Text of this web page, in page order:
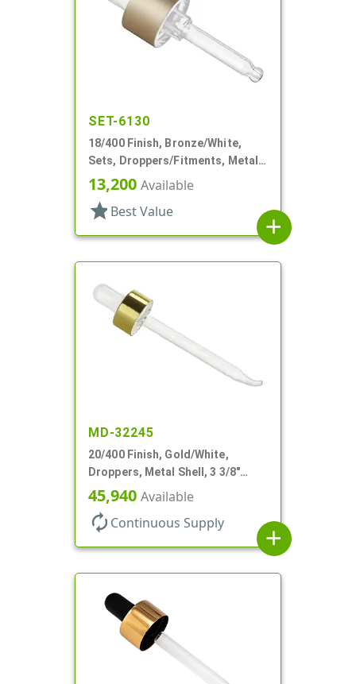
SET-6130
18/400 Finish, Bronze/White,
Sets, Droppers/Fitments, Metal
Shell, 1 7/8" Glass Pipette
13,200 Available
star Best Value
add
MD-32245
20/400 Finish, Gold/White,
Droppers, Metal Shell, 3 3/8"
Glass Pipette, Bent Tip
45,940 Available
autorenew Continuous Supply
add